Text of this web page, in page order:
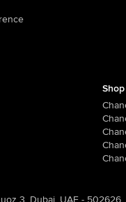
3, Dubai, UAE - 502626